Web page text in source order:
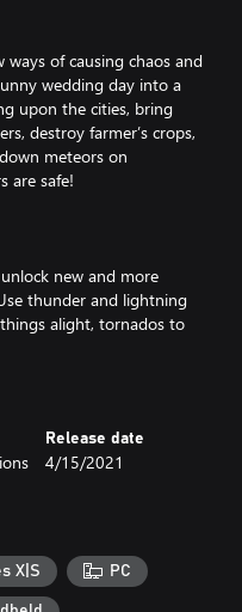
of causing chaos and
wedding day into a
upon the cities, bring
destroy farmer’s crops,
meteors on
are safe!
new and more
thunder and lightning
alight, tornados to
Release date
4/15/2021
X|S PC